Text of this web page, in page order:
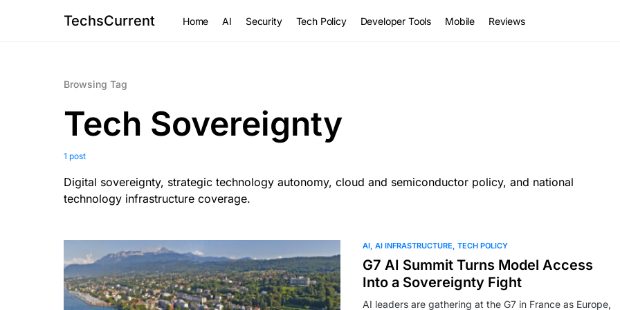
TechsCurrent Home AI Security Tech Policy Developer Tools Mobile Reviews
Browsing Tag
Tech Sovereignty
1 post
Digital sovereignty, strategic technology autonomy, cloud and semiconductor policy, and national
technology infrastructure coverage.
AI AI INFRASTRUCTURE TECH POLICY
G7 AI Summit Turns Model Access
Into a Sovereignty Fight
AI leaders are gathering at the G7 in France as Europe,